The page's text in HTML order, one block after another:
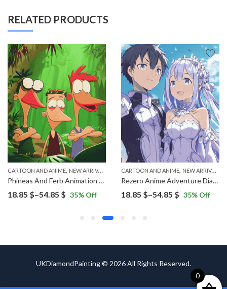
RELATED PRODUCTS
CARTOON AND ANIME, NEW ARRIVALS
Phineas And Ferb Animation Characters Diamond Painting
18.85 $–54.85 $ Price
54.85 $
35% Off
CARTOON AND ANIME, NEW ARRIVALS
Rezero Anime Adventure Diamond Painting
18.85 $–54.85 $ Price
54.85 $
35% Off
UKDiamondPainting © 2026 All Rights Reserved.
0